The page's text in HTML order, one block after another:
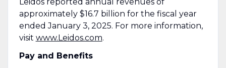
approximately $16.7 billion for the fiscal year
ended January 3, 2025. For more information,
visit www.Leidos.com.
Pay and Benefits